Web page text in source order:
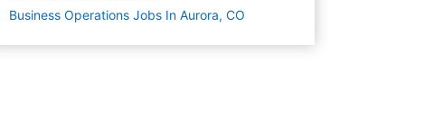
Business Operations Jobs In Aurora, CO